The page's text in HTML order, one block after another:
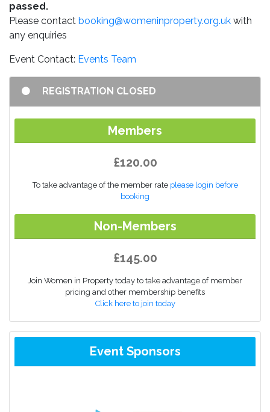
passed.
Please contact booking@womeninproperty.org.uk with
any enquiries
Event Contact: Events Team
REGISTRATION CLOSED
Members
£120.00
To take advantage of the member rate please login before
booking
Non-Members
£145.00
Join Women in Property today to take advantage of member
pricing and other membership benefits
Click here to join today
Event Sponsors